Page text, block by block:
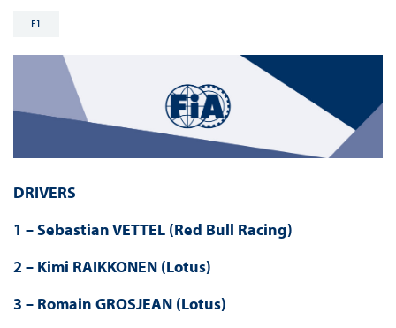
F1
DRIVERS
1 – Sebastian VETTEL (Red Bull Racing)
2 – Kimi RAIKKONEN (Lotus)
3 – Romain GROSJEAN (Lotus)